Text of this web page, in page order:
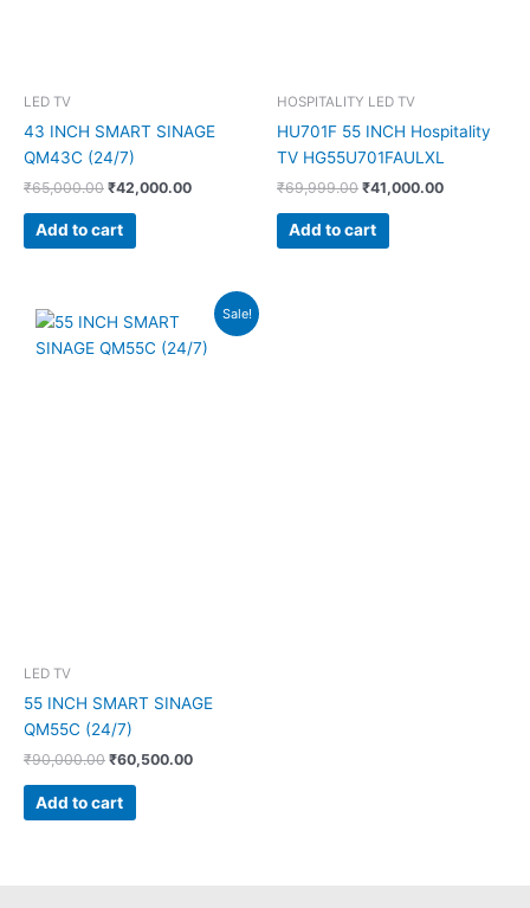
LED TV
43 INCH SMART SINAGE
QM43C (24/7)
₹65,000.00 ₹42,000.00
Add to cart
HOSPITALITY LED TV
HU701F 55 INCH Hospitality
TV HG55U701FAULXL
₹69,999.00 ₹41,000.00
Add to cart
Sale!
LED TV
55 INCH SMART SINAGE
QM55C (24/7)
₹90,000.00
price
was:
₹90,000.00.
₹60,500.00
Current
price
is:
₹60,500.00.
Add to cart